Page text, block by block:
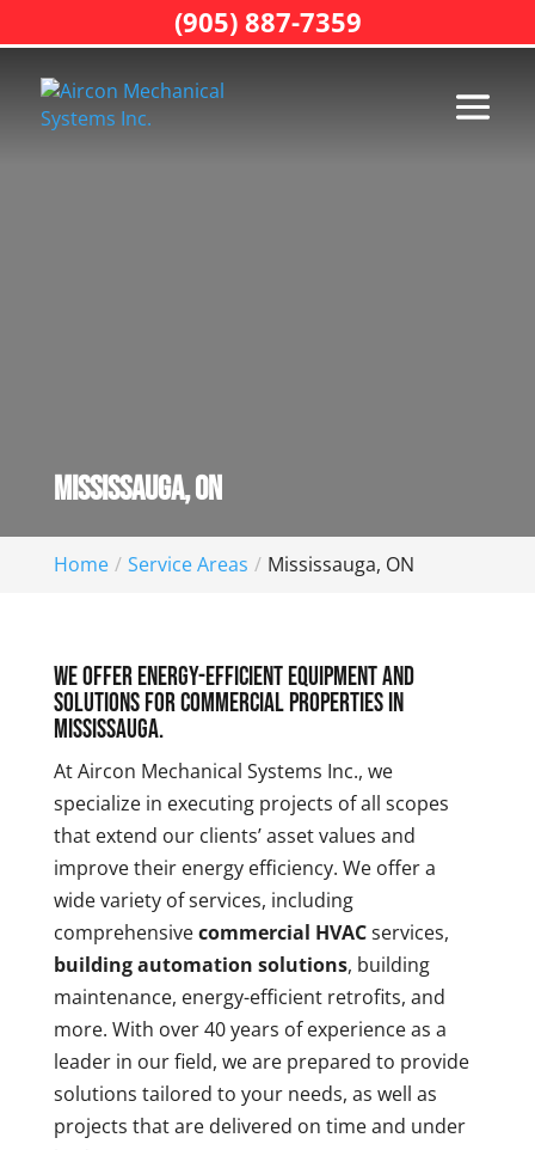
Mississauga, ON
Home Service Areas Mississauga, ON
We offer energy-efficient equipment and
solutions for commercial properties in
Mississauga.
At Aircon Mechanical Systems Inc., we
specialize in executing projects of all scopes
that extend our clients’ asset values and
improve their energy efficiency. We offer a
wide variety of services, including
comprehensivecommercial HVACservices,
building automation solutions, building
maintenance, energy-efficient retrofits, and
more. With over 40 years of experience as a
leader in our field, we are prepared to provide
solutions tailored to your needs, as well as
projects that are delivered on time and under
(905) 887-7359